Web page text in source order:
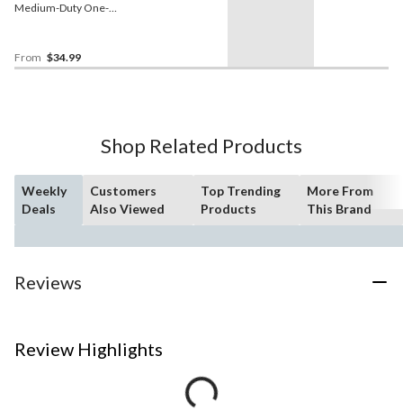
Medium-Duty One-
From $34.99
Shop Related Products
Weekly
Deals
Customers
Also Viewed
Top Trending
Products
More From
This Brand
Reviews
Review Highlights